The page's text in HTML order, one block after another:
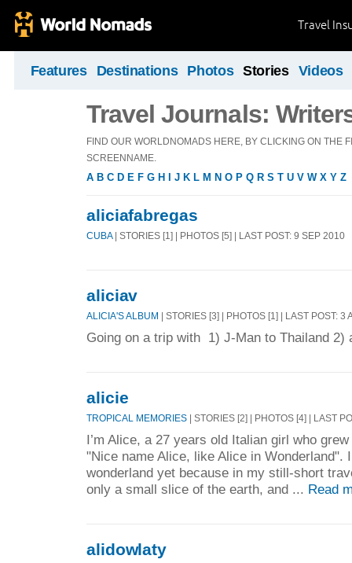
Travel
Features Destinations Photos Stories Videos
Travel Journals:
FIND OUR WORLDNOMADS HERE, BY CLICKING ON THE
SCREENNAME.
A B C D E F G H J K L M N O P Q R S T U V W X Y Z
aliciafabregas
CUBA| STORIES [1] | PHOTOS [5] | LAST POST: 9 SEP 2010
aliciav
ALICIA'S ALBUM | STORIES [3] | PHOTOS [1] | LAST POST: 3
Going on a trip with 1) J-Man to Thailand 2)
alicie
TROPICAL MEMORIES | STORIES [2] | PHOTOS [4] | LAST
I’m Alice, a 27 years old Italian girl who
"Nice name Alice, like Alice in Wonderland".
wonderland yet because in my still-short
only a small slice of the earth, and ... Read
alidowlaty